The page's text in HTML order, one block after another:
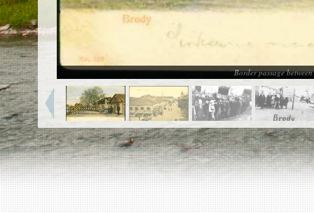
Border passage
©2023 Yahad-In Unum |